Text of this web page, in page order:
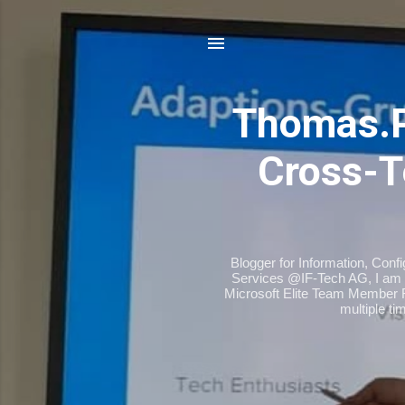
Cross-
Blogger for Information,
Services @IF-Tech AG, I
Microsoft Elite Team
multiple